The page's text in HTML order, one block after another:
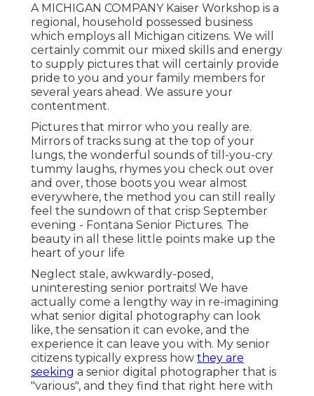
A MICHIGAN COMPANY Kaiser Workshop is a
regional, household possessed business
which employs all Michigan citizens. We will
certainly commit our mixed skills and energy
to supply pictures that will certainly provide
pride to you and your family members for
several years ahead. We assure your
contentment.
Pictures that mirror who you really are.
Mirrors of tracks sung at the top of your
lungs, the wonderful sounds of till-you-cry
tummy laughs, rhymes you check out over
and over, those boots you wear almost
everywhere, the method you can still really
feel the sundown of that crisp September
evening - Fontana Senior Pictures. The
beauty in all these little points make up the
heart of your life
Neglect stale, awkwardly-posed,
uninteresting senior portraits! We have
actually come a lengthy way in re-imagining
what senior digital photography can look
like, the sensation it can evoke, and the
experience it can leave you with. My senior
citizens typically express how they are
seeking a senior digital photographer that is
"various", and they find that right here with